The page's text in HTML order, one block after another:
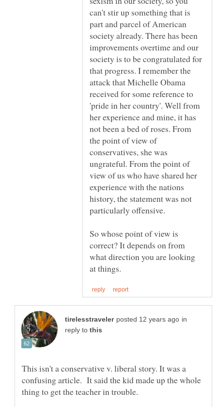
can't stir up something that is
part and parcel of American
society already. There has been
improvements overtime and our
society is to be congratulated for
that progress. I remember the
attack that Michelle Obama
received for some reference to
'pride in her country'. Well from
her experience and mine, it has
not been a bed of roses. From
the point of view of
conservatives, she was
ungrateful. From the point of
view of us who have shared her
experience with the nations
history, the statement was not
particularly offensive.
So whose point of view is
correct? It depends on from
what direction you are looking
in
reply to
This isn't a conservative v. liberal story. It was a
confusing article. It said the kid made up the whole